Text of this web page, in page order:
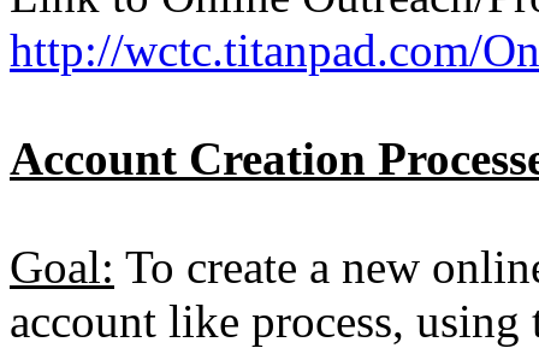
http://wctc.titanpad.com/
Account Creation
Goal: To create a new
account like process,